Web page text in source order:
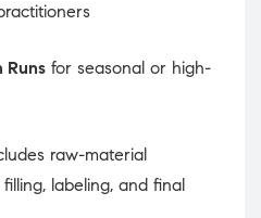
Runs for seasonal or high-
raw-material
labeling, and final